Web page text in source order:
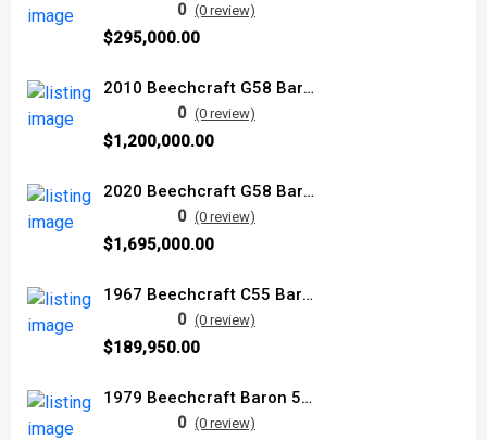
0 (0 review)
$295,000.00
2010 Beechcraft G58 Baron used
0 (0 review)
$1,200,000.00
2020 Beechcraft G58 Baron
0 (0 review)
$1,695,000.00
1967 Beechcraft C55 Baron used
0 (0 review)
$189,950.00
1979 Beechcraft Baron 58P used
0 (0 review)